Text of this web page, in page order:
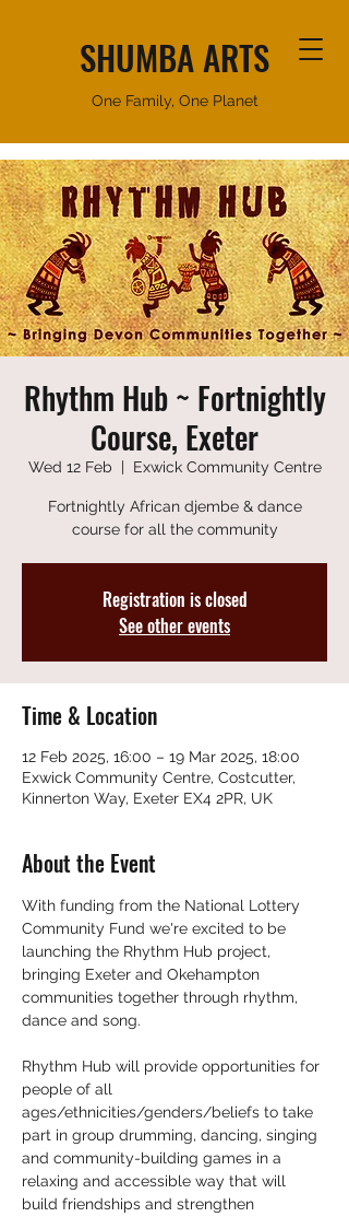
SHUMBA ARTS
One Family, One Planet
Rhythm Hub ~ Fortnightly
Course, Exeter
Wed 12 Feb
  |
Exwick Community Centre
Fortnightly African djembe & dance
course for all the community
Registration is closed
See other events
Time & Location
12 Feb 2025, 16:00 – 19 Mar 2025, 18:00
Exwick Community Centre, Costcutter,
Kinnerton Way, Exeter EX4 2PR, UK
About the Event
With funding from the National Lottery
Community Fund we're excited to be
launching the Rhythm Hub project,
bringing Exeter and Okehampton
communities together through rhythm,
dance and song.
Rhythm Hub will provide opportunities for
people of all
ages/ethnicities/genders/beliefs to take
part in group drumming, dancing, singing
and community-building games in a
relaxing and accessible way that will
build friendships and strengthen